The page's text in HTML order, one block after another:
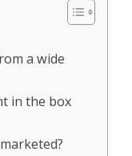
a wide
in the box